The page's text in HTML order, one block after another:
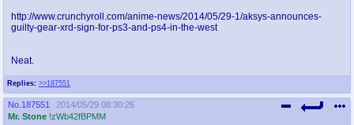
Replies: >>187551
http://www.crunchyroll.com/anime-news/2014/05/29-1/aksys-announces-
guilty-gear-xrd-sign-for-ps3-and-ps4-in-the-west
Neat.
No. 187551
2014/05/29 08:30:26
Mr. Stone !zWb42fBPMM